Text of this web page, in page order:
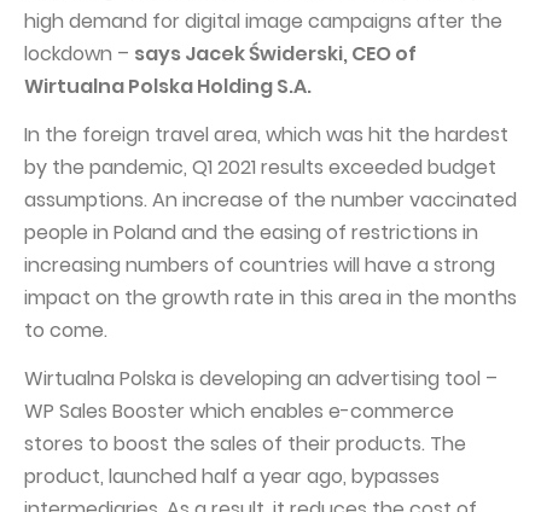
Supervisory Board
Capital Group Structure
Auditor
General meeting of Shareholders
Best practices
Remuneration policy
high demand for digital image campaigns after the
lockdown – says Jacek Świderski, CEO of
Wirtualna Polska Holding S.A.
In the foreign travel area, which was hit the hardest
by the pandemic, Q1 2021 results exceeded budget
assumptions. An increase of the number vaccinated
people in Poland and the easing of restrictions in
increasing numbers of countries will have a strong
impact on the growth rate in this area in the months
to come.
Wirtualna Polska is developing an advertising tool –
WP Sales Booster which enables e-commerce
stores to boost the sales of their products. The
product, launched half a year ago, bypasses